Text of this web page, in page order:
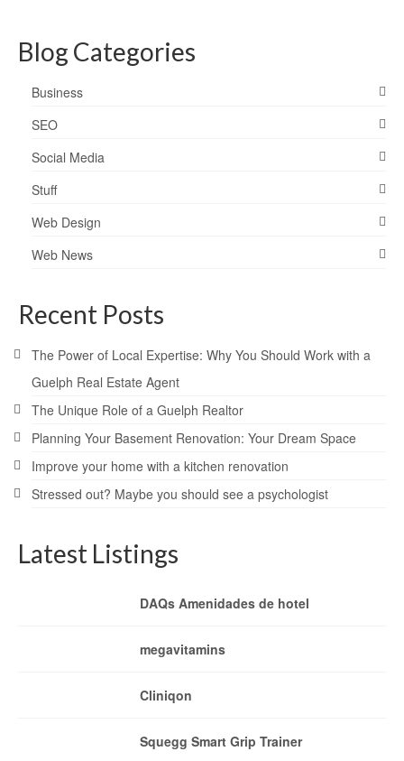
Blog Categories
Business
SEO
Social Media
Stuff
Web Design
Web News
Recent Posts
The Power of Local Expertise: Why You Should Work with a
Guelph Real Estate Agent
The Unique Role of a Guelph Realtor
Planning Your Basement Renovation: Your Dream Space
Improve your home with a kitchen renovation
Stressed out? Maybe you should see a psychologist
Latest Listings
DAQs Amenidades de hotel
megavitamins
Cliniqon
Squegg Smart Grip Trainer